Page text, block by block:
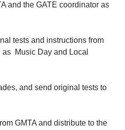
and the GATE coordinator as
tests and instructions from
as Music Day and Local
and send original tests to
GMTA and distribute to the